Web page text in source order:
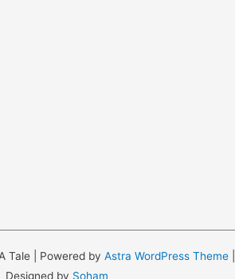
Tale | Powered by Astra WordPress Theme
Designed by Soham